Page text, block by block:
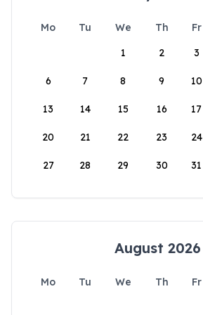
Mo Tu We Th Fr
1
2 3
6 7 8 9 10
13 14 15 16 17
20 21 22 23 24
27 28 29 30 31
August 2026
Mo Tu We Th Fr